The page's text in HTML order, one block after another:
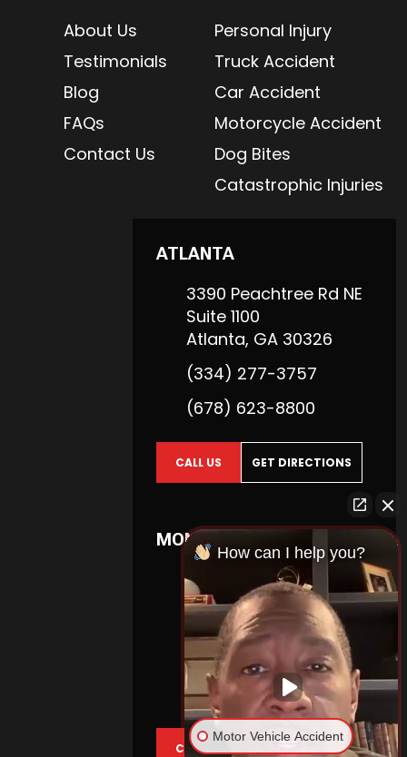
About Us
Testimonials
Blog
FAQs
Contact Us
Personal Injury
Truck Accident
Car Accident
Motorcycle Accident
Dog Bites
Catastrophic Injuries
ATLANTA
3390 Peachtree Rd NE
Suite 1100
Atlanta, GA 30326
(334) 277-3757
(678) 623-8800
CALL US GET DIRECTIONS
MONTGOMERY
2740 Zelda Road
Suite 400
Montgomery,
AL36106
(404) 738-6000
(334) 277-3613
CALL US GET DIRECTIONS
How can I help you?
Motor Vehicle Accident